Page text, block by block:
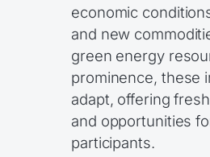
economic
and new
green energy
prominence, these
adapt, offering
and opportunities
participants.